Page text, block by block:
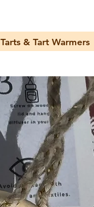
Tarts & Tart Warmers